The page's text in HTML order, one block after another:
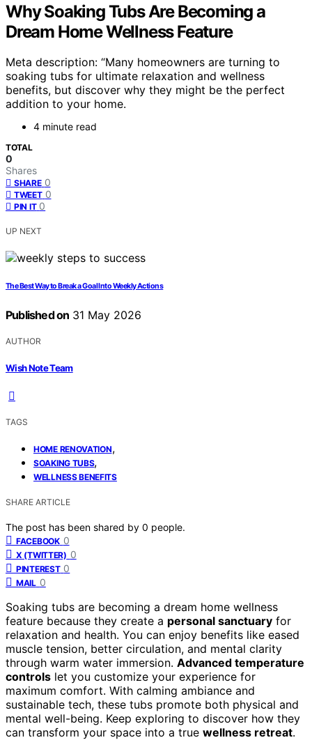
Why Soaking Tubs Are Becoming a
Dream Home Wellness Feature
Meta description: “Many homeowners are turning to
soaking tubs for ultimate relaxation and wellness
benefits, but discover why they might be the perfect
addition to your home.
4 minute read
TOTAL
0
Shares
SHARE 0
TWEET 0
PIN IT 0
UP NEXT
The Best Way to Break a Goal Into Weekly Actions
Published on 31 May 2026
AUTHOR
Wish Note Team
TAGS
HOME RENOVATION,
SOAKING TUBS,
WELLNESS BENEFITS
SHARE ARTICLE
The post has been shared by 0 people.
FACEBOOK 0
X (TWITTER) 0
PINTEREST 0
MAIL 0
Soaking tubs are becoming a dream home wellness
feature because they create a personal sanctuary for
relaxation and health. You can enjoy benefits like eased
muscle tension, better circulation, and mental clarity
through warm water immersion. Advanced temperature
controls let you customize your experience for
maximum comfort. With calming ambiance and
sustainable tech, these tubs promote both physical and
mental well-being. Keep exploring to discover how they
can transform your space into a true wellness retreat.